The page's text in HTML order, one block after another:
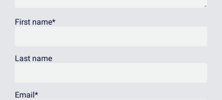
First name*
Last name
Email*